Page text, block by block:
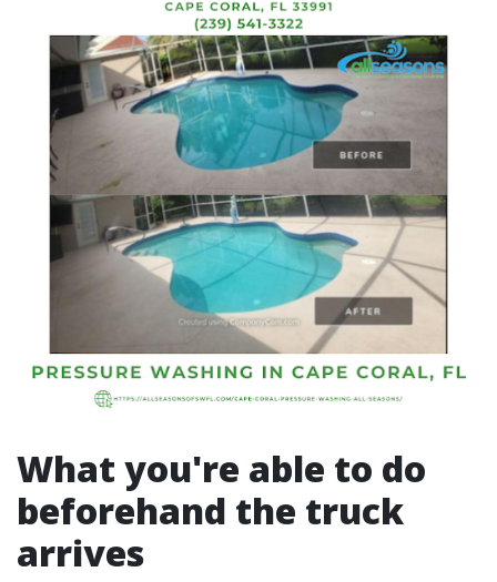
What you're able to do
beforehand the truck
arrives